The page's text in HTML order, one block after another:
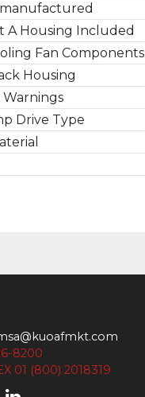
A Housing Included
Fan Components
Housing
Drive Type
8200
01 (800) 2018319